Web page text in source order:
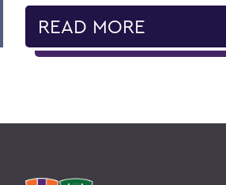
READ MORE